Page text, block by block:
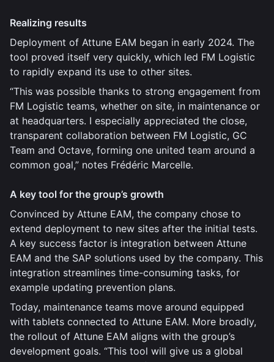
Realizing results
Deployment of Attune EAM began in early 2024. The
tool proved itself very quickly, which led FM Logistic
to rapidly expand its use to other sites.
“This was possible thanks to strong engagement from
FM Logistic teams, whether on site, in maintenance or
at headquarters. I especially appreciated the close,
transparent collaboration between FM Logistic, GC
Team and Octave, forming one united team around a
common goal,” notes Frédéric Marcelle.
A key tool for the group’s growth
Convinced by Attune EAM, the company chose to
extend deployment to new sites after the initial tests.
A key success factor is integration between Attune
EAM and the SAP solutions used by the company. This
integration streamlines time-consuming tasks, for
example updating prevention plans.
Today, maintenance teams move around equipped
with tablets connected to Attune EAM. More broadly,
the rollout of Attune EAM aligns with the group’s
development goals. “This tool will give us a global